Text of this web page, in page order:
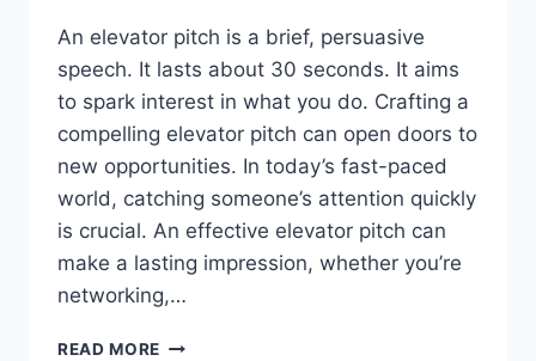
An elevator pitch is a brief, persuasive
speech. It lasts about 30 seconds. It aims
to spark interest in what you do. Crafting a
compelling elevator pitch can open doors to
new opportunities. In today’s fast-paced
world, catching someone’s attention quickly
is crucial. An effective elevator pitch can
make a lasting impression, whether you’re
networking,…
READ MORE HOW